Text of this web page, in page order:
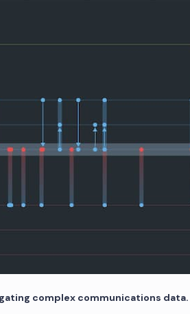
complex communications data.